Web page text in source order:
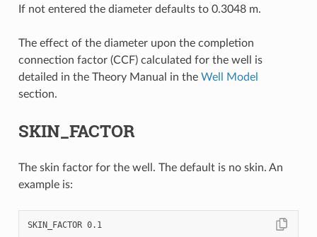
If not entered the diameter defaults to 0.3048 m.
The effect of the diameter upon the completion
connection factor (CCF) calculated for the well is
detailed in the Theory Manual in the Well Model
section.
SKIN_FACTOR
The skin factor for the well. The default is no skin. An
example is:
SKIN_FACTOR 0.1